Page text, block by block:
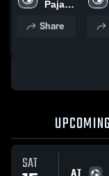
Crush MLS
Highlights -
Pajaro
Youth
Share
UPCOMING
SAT